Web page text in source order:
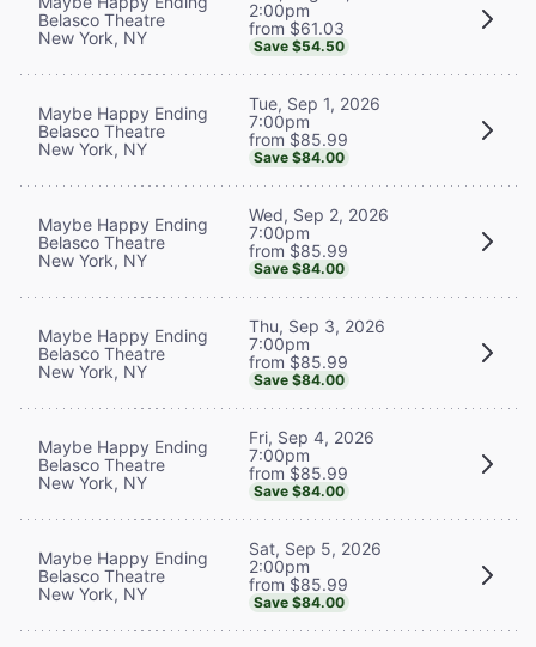
Belasco Theatre
New York, NY
2:00pm
from $61.03
Save $54.50
Maybe Happy Ending
Belasco Theatre
New York, NY
Tue, Sep 1, 2026
7:00pm
from $85.99
Save $84.00
Maybe Happy Ending
Belasco Theatre
New York, NY
Wed, Sep 2, 2026
7:00pm
from $85.99
Save $84.00
Maybe Happy Ending
Belasco Theatre
New York, NY
Thu, Sep 3, 2026
7:00pm
from $85.99
Save $84.00
Maybe Happy Ending
Belasco Theatre
New York, NY
Fri, Sep 4, 2026
7:00pm
from $85.99
Save $84.00
Maybe Happy Ending
Belasco Theatre
New York, NY
Sat, Sep 5, 2026
2:00pm
from $85.99
Save $84.00